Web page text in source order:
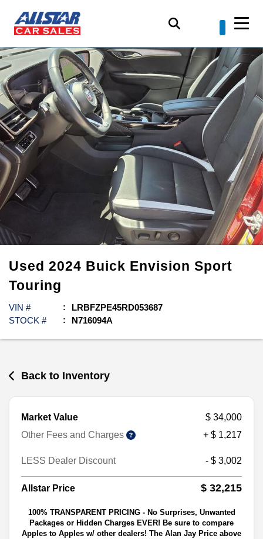
Used 2024 Buick Envision Sport
Touring
VIN #
LRBFZPE45RD053687
STOCK #
N716094A
Back to Inventory
Market Value
$ 34,000
Other Fees and Charges
+ $ 1,217
LESS Dealer Discount - $ 3,002
Allstar Price $ 32,215
100% TRANSPARENT PRICING - No Surprises, Unwanted
Packages or Hidden Charges EVER! Be sure to compare
Apples to Apples w/ other dealers! The Alan Jay Price above